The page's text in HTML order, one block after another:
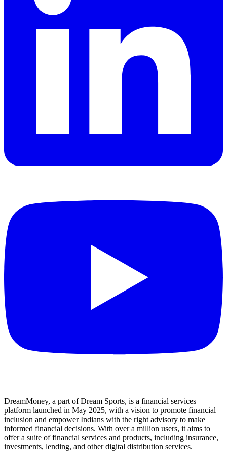
DreamMoney, a part of Dream Sports, is a financial services
platform launched in May 2025, with a vision to promote financial
inclusion and empower Indians with the right advisory to make
informed financial decisions. With over a million users, it aims to
offer a suite of financial services and products, including insurance,
investments, lending, and other digital distribution services.